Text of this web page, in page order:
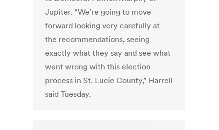
Jupiter. “We’re going to move
forward looking very carefully at
the recommendations, seeing
exactly what they say and see what
went wrong with this election
process in St. Lucie County,” Harrell
said Tuesday.